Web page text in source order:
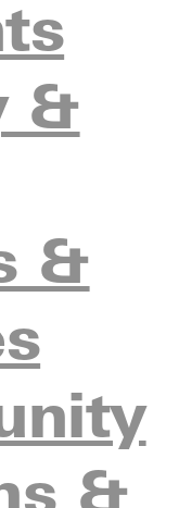
&
&
&
year of the
and dexterity
it has remained
of the act. The final
and worked
book
Wilderness